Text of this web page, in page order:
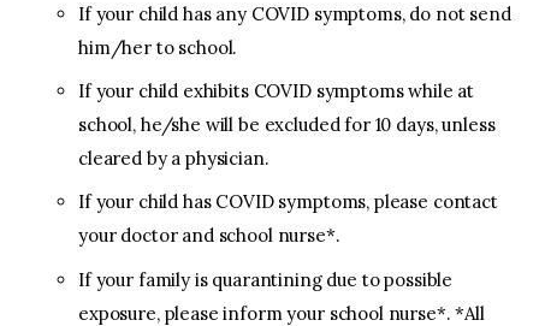
If your child has any COVID symptoms, do not send
him/her to school.
If your child exhibits COVID symptoms while at
school, he/she will be excluded for 10 days, unless
cleared by a physician.
If your child has COVID symptoms, please contact
your doctor and school nurse*.
If your family is quarantining due to possible
exposure, please inform your school nurse*. *All